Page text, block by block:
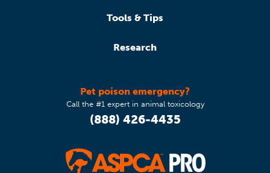
Tools & Tips
Research
Pet poison emergency?
Call the #1 expert in animal toxicology
(888) 426-4435